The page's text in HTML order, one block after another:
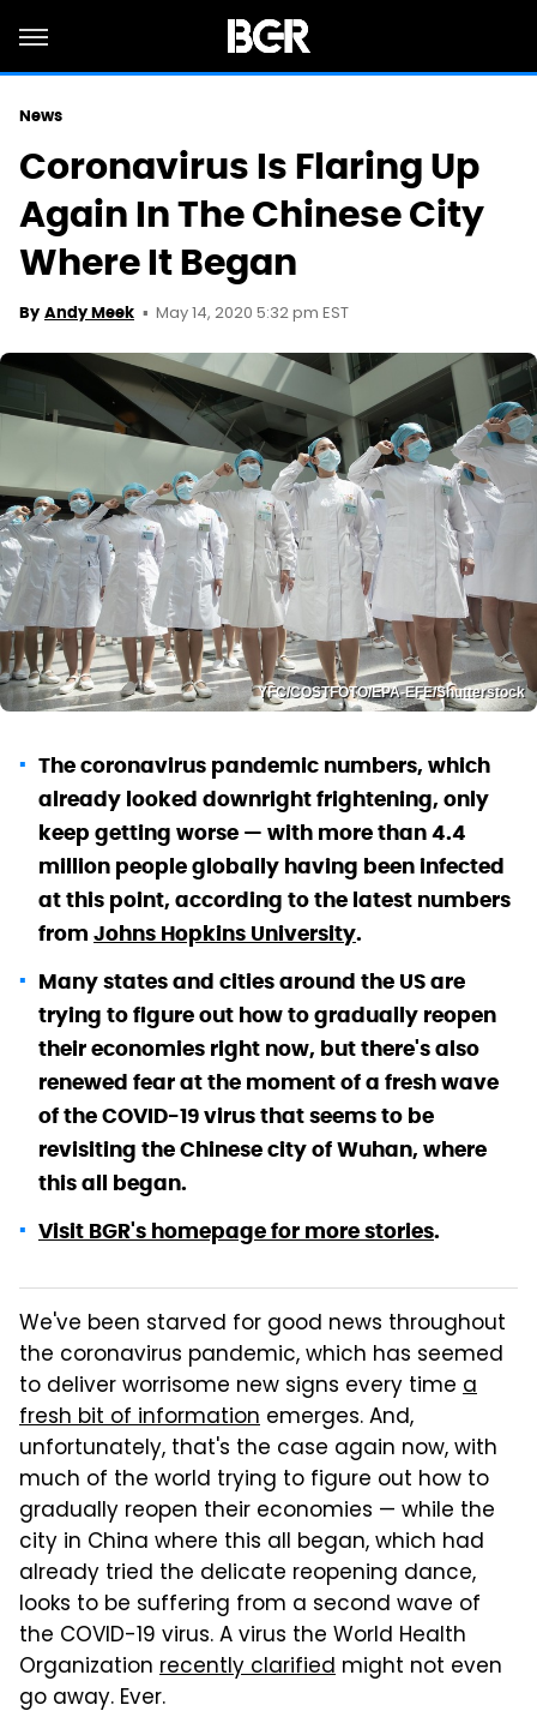
News
Coronavirus Is Flaring Up
Again In The Chinese City
Where It Began
By Andy Meek May 14, 2020 5:32 pm EST
YFC/COSTFOTO/EPA-EFE/Shutterstock
The coronavirus pandemic numbers, which
already looked downright frightening, only
keep getting worse — with more than 4.4
million people globally having been infected
at this point, according to the latest numbers
from Johns Hopkins University.
Many states and cities around the US are
trying to figure out how to gradually reopen
their economies right now, but there's also
renewed fear at the moment of a fresh wave
of the COVID-19 virus that seems to be
revisiting the Chinese city of Wuhan, where
this all began.
Visit BGR's homepage for more stories.
We've been starved for good news throughout
the coronavirus pandemic, which has seemed
to deliver worrisome new signs every time a
fresh bit of information emerges. And,
unfortunately, that's the case again now, with
much of the world trying to figure out how to
gradually reopen their economies — while the
city in China where this all began, which had
already tried the delicate reopening dance,
looks to be suffering from a second wave of
the COVID-19 virus. A virus the World Health
Organization recently clarified might not even
go away. Ever.